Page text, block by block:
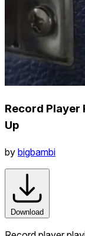
Record Player
Up
by bigbambi
Download